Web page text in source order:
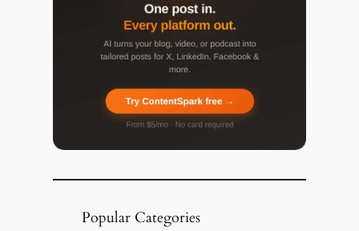
Popular Categories